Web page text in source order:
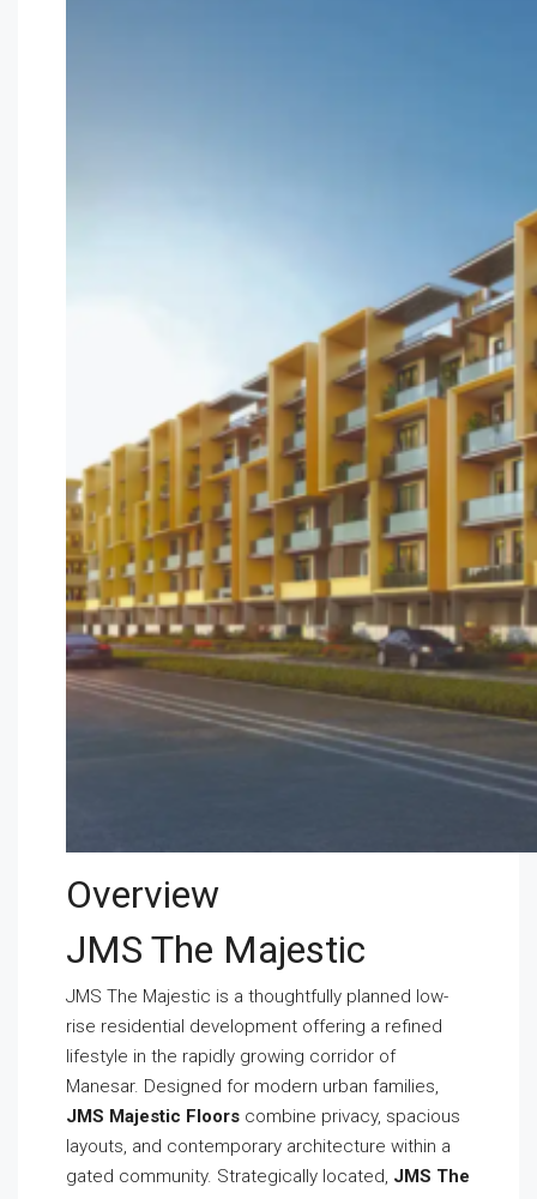
Overview
JMS The Majestic
JMS The Majestic is a thoughtfully planned low-
rise residential development offering a refined
lifestyle in the rapidly growing corridor of
Manesar. Designed for modern urban families,
JMS Majestic Floors combine privacy, spacious
layouts, and contemporary architecture within a
gated community. Strategically located, JMS The